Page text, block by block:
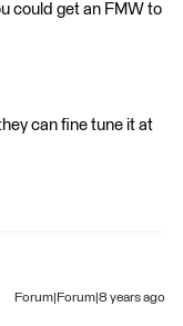
could get an FMW to
can fine tune it at
Forum|Forum|8 years ago